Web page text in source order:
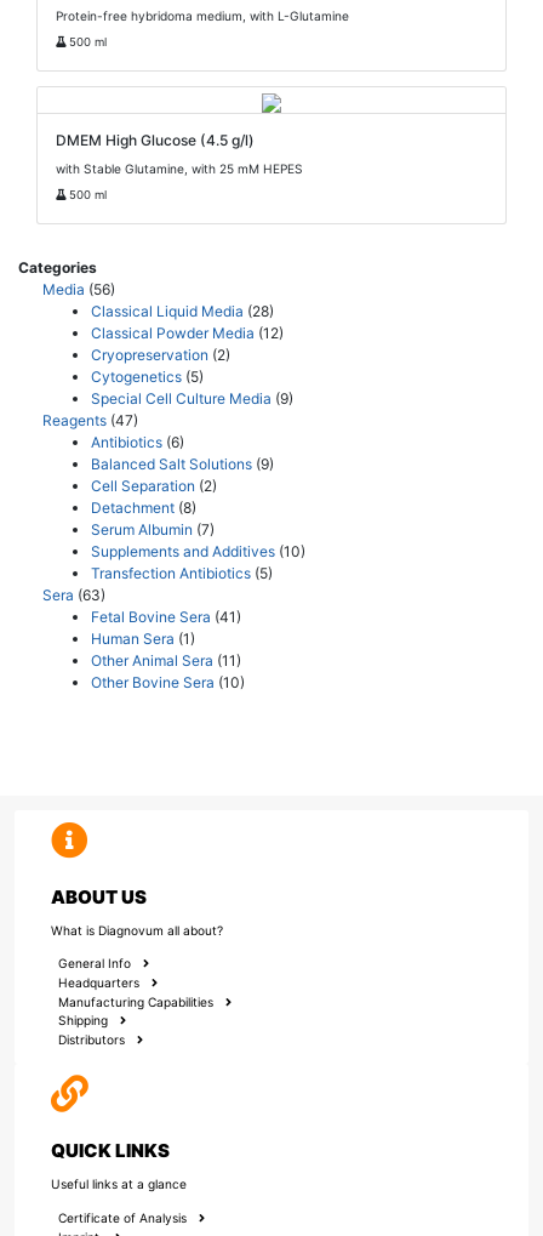
Protein-free hybridoma medium, with L-Glutamine
500 ml
DMEM High Glucose (4.5 g/l)
with Stable Glutamine, with 25 mM HEPES
500 ml
Categories
Media (56)
Classical Liquid Media (28)
Classical Powder Media (12)
Cryopreservation (2)
Cytogenetics (5)
Special Cell Culture Media (9)
Reagents (47)
Antibiotics (6)
Balanced Salt Solutions (9)
Cell Separation (2)
Detachment (8)
Serum Albumin (7)
Supplements and Additives (10)
Transfection Antibiotics (5)
Sera (63)
Fetal Bovine Sera (41)
Human Sera (1)
Other Animal Sera (11)
Other Bovine Sera (10)
ABOUT US
What is Diagnovum all about?
General Info
Headquarters
Manufacturing Capabilities
Shipping
Distributors
QUICK LINKS
Useful links at a glance
Certificate of Analysis